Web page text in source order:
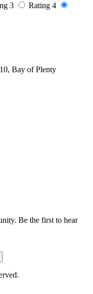
3
Rating 4
Bay of Plenty
Be the first to hear